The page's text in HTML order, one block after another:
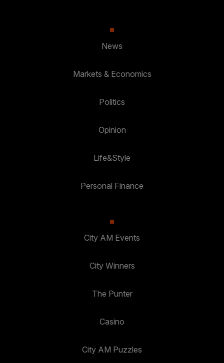
News
Markets & Economics
Politics
Opinion
Life&Style
Personal Finance
City AM Events
City Winners
The Punter
Casino
City AM Puzzles